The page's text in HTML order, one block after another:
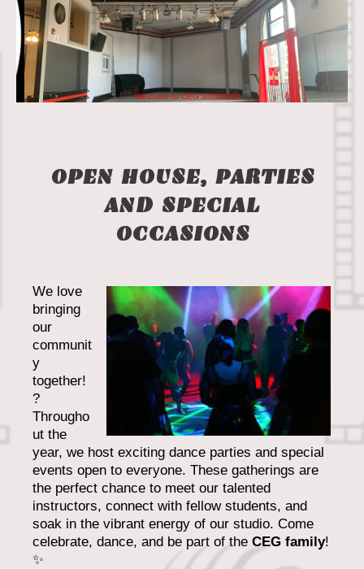
Welcome to CEG STUDIOS!
OPEN HOUSE, PARTIES
AND SPECIAL
OCCASIONS
We love
bringing
our
communit
y
together!
?
Througho
ut the
year, we host exciting dance parties and special
events open to everyone. These gatherings are
the perfect chance to meet our talented
instructors, connect with fellow students, and
soak in the vibrant energy of our studio. Come
celebrate, dance, and be part of theCEG family!
✨